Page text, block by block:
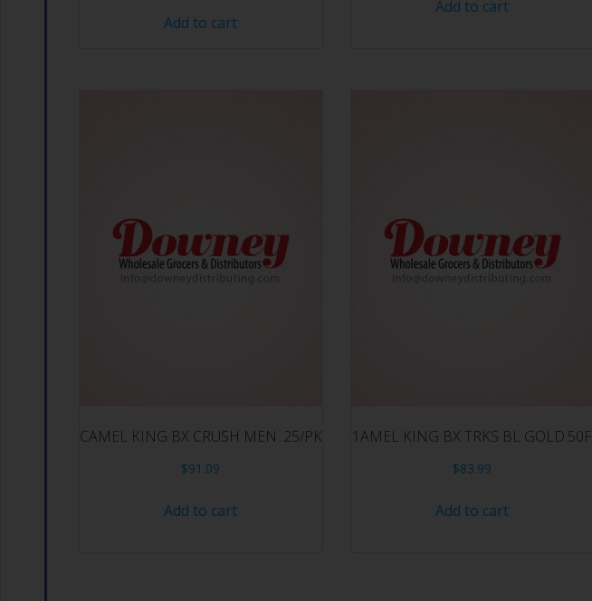
Add to cart
Add to cart
CAMEL KING BX CRUSH MEN .25/PK
$91.09
Add to cart
1AMEL KING BX TRKS BL GOLD.50F
$83.99
Add to cart